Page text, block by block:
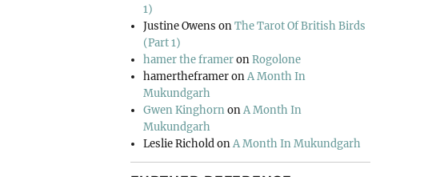
1)
Justine Owens onThe Tarot Of British Birds
(Part 1)
hamer the frameronRogolone
hamertheframeronA Month In
Mukundgarh
Gwen KinghornonA Month In
Mukundgarh
Leslie RicholdonA Month In Mukundgarh